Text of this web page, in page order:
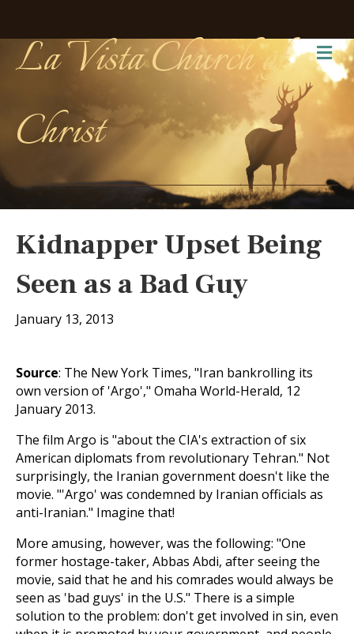
La Vista Church of
Christ
Kidnapper Upset Being
Seen as a Bad Guy
January 13, 2013
Source: The New York Times, "Iran bankrolling its
own version of 'Argo'," Omaha World-Herald, 12
January 2013.
The film Argo is "about the CIA's extraction of six
American diplomats from revolutionary Tehran." Not
surprisingly, the Iranian government doesn't like the
movie. "'Argo' was condemned by Iranian officials as
anti-Iranian." Imagine that!
More amusing, however, was the following: "One
former hostage-taker, Abbas Abdi, after seeing the
movie, said that he and his comrades would always be
seen as 'bad guys' in the U.S." There is a simple
solution to the problem: don't get involved in sin, even